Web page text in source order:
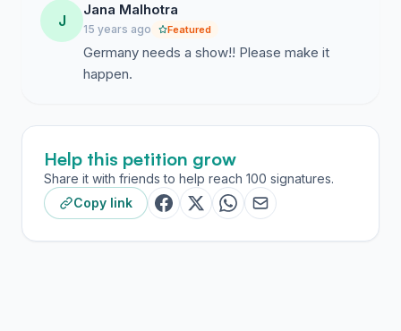
J
Jana Malhotra
15 years ago Featured
Germany needs a show!! Please make it
happen.
Help this petition grow
Share it with friends to help reach 100 signatures.
Copy link